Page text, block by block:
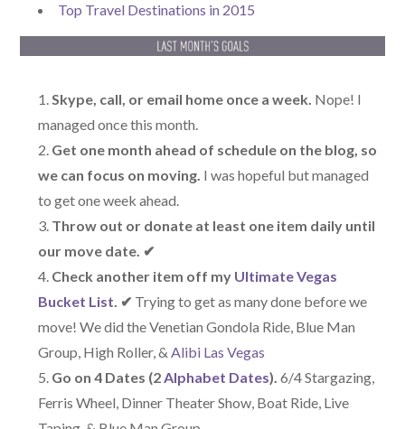
Top Travel Destinations in 2015
Skype, call, or email home once a week. Nope! I
managed once this month.
Get one month ahead of schedule on the blog, so
we can focus on moving. I was hopeful but managed
to get one week ahead.
Throw out or donate at least one item daily until
our move date. ✔
Check another item off my Ultimate Vegas
Bucket List. ✔ Trying to get as many done before we
move! We did the Venetian Gondola Ride, Blue Man
Group, High Roller, &Alibi Las Vegas
Go on 4 Dates (2Alphabet Dates).6/4 Stargazing,
Ferris Wheel, Dinner Theater Show, Boat Ride, Live